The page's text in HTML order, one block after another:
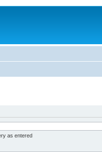
as entered